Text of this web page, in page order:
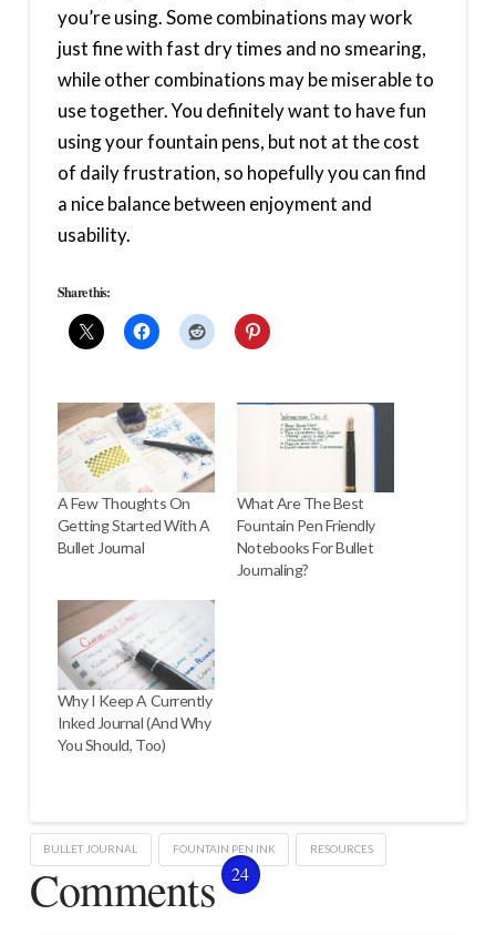
you’re using. Some combinations may work
just fine with fast dry times and no smearing,
while other combinations may be miserable to
use together. You definitely want to have fun
using your fountain pens, but not at the cost
of daily frustration, so hopefully you can find
a nice balance between enjoyment and
usability.
Share this:
A Few Thoughts On
Getting Started With A
Bullet Journal
What Are The Best
Fountain Pen Friendly
Notebooks For Bullet
Journaling?
Why I Keep A Currently
Inked Journal (And Why
You Should, Too)
BULLET JOURNAL FOUNTAIN PEN INK RESOURCES
Comments 24